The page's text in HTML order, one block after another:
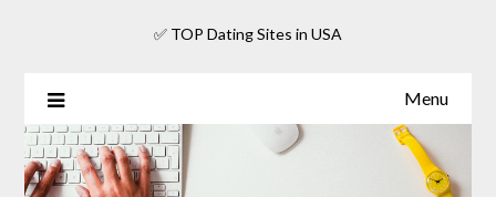
✅ TOP Dating Sites in USA
Menu